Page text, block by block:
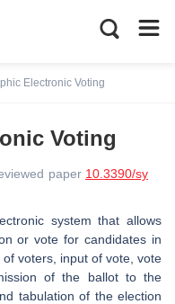
Electronic Voting
Voting
paper 10.3390/sy
system that allows
or vote for candidates in
voters, input of vote, vote
of the ballot to the
tabulation of the election